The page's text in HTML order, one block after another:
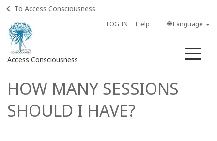
To Access Consciousness
LOG IN Help 🌐 Language
Access Consciousness
Sign
in
to
Your
HOW MANY SESSIONS
SHOULD I HAVE?